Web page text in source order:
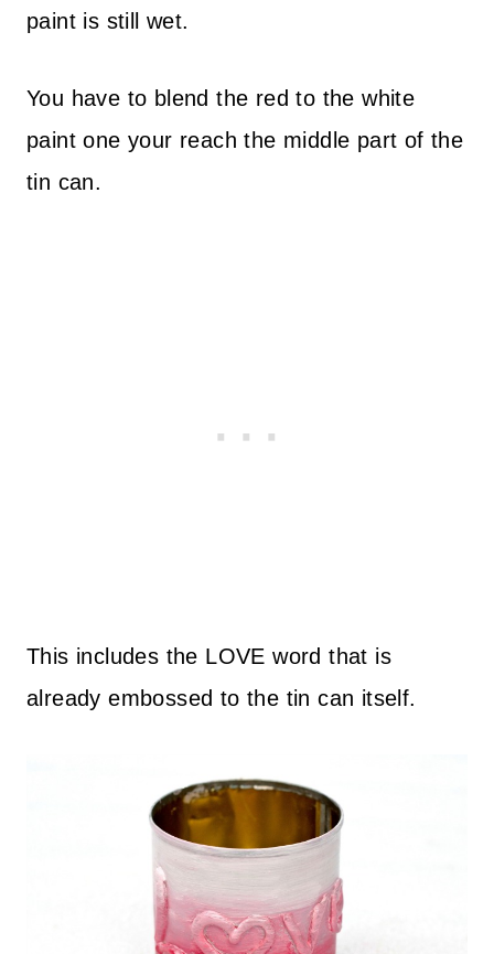
paint is still wet.
You have to blend the red to the white
paint one your reach the middle part of the
tin can.
This includes the LOVE word that is
already embossed to the tin can itself.